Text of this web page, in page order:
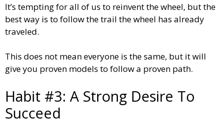
It’s tempting for all of us to reinvent the wheel, but the
best way is to follow the trail the wheel has already
traveled.
This does not mean everyone is the same, but it will
give you proven models to follow a proven path.
Habit #3: A Strong Desire To
Succeed